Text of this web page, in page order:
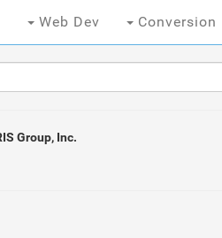
Web Dev Conversion
Group, Inc.